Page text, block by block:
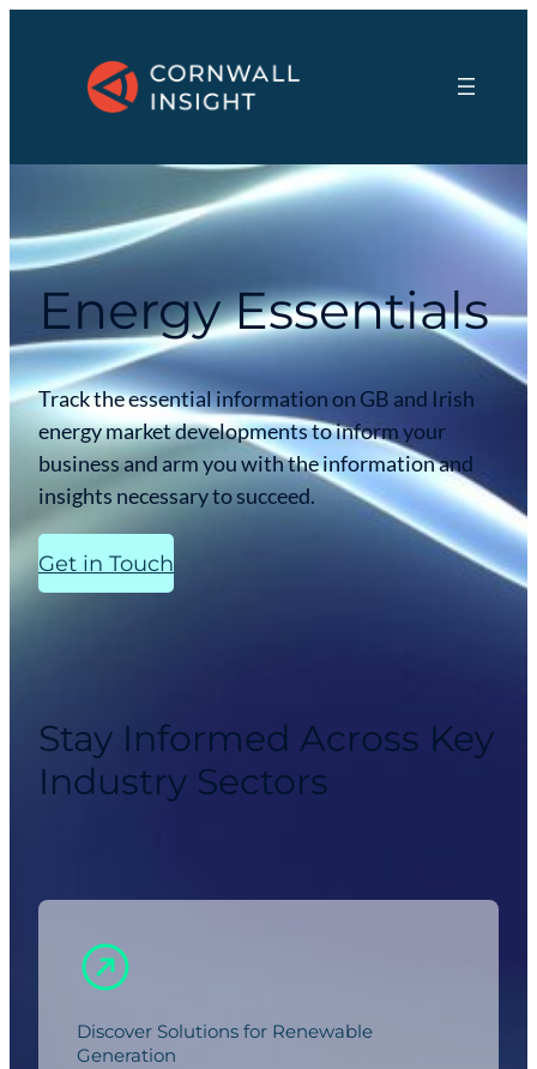
Energy Essentials
Track the essential information on GB and Irish
energy market developments to inform your
business and arm you with the information and
insights necessary to succeed.
Get in Touch
Stay Informed Across Key
Industry Sectors
Discover Solutions for Renewable
Generation